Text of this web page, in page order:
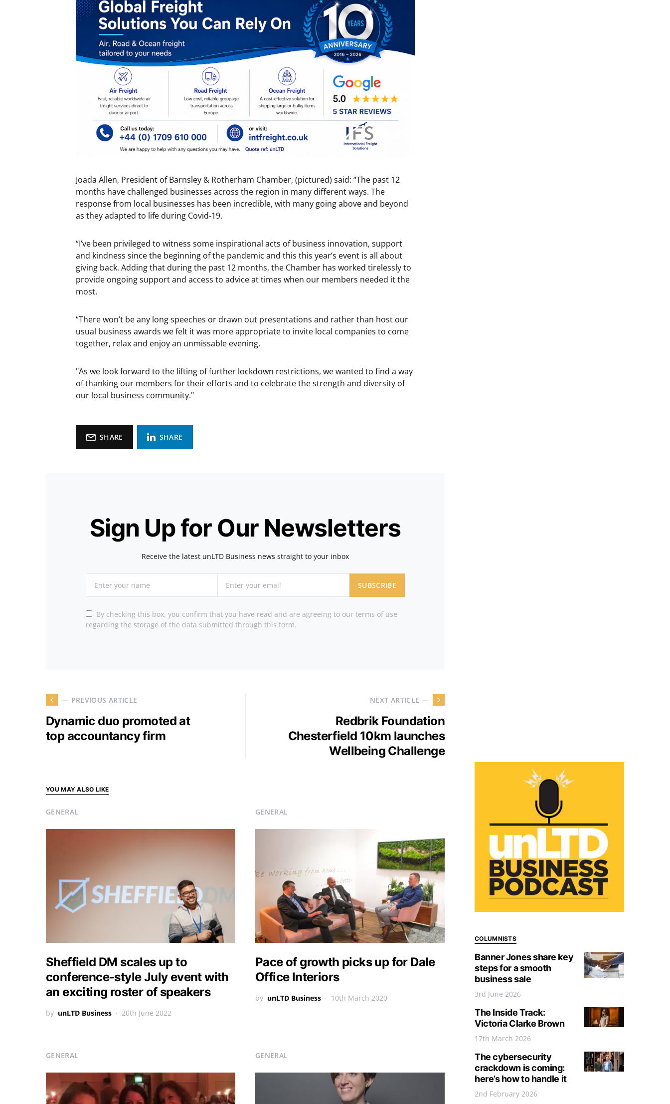
Joada Allen, President of Barnsley & Rotherham Chamber, (pictured) said: “The past 12
months have challenged businesses across the region in many different ways. The
response from local businesses has been incredible, with many going above and beyond
as they adapted to life during Covid-19.
“I’ve been privileged to witness some inspirational acts of business innovation, support
and kindness since the beginning of the pandemic and this this year’s event is all about
giving back. Adding that during the past 12 months, the Chamber has worked tirelessly to
provide ongoing support and access to advice at times when our members needed it the
most.
“There won’t be any long speeches or drawn out presentations and rather than host our
usual business awards we felt it was more appropriate to invite local companies to come
together, relax and enjoy an unmissable evening.
"As we look forward to the lifting of further lockdown restrictions, we wanted to find a way
of thanking our members for their efforts and to celebrate the strength and diversity of
our local business community."
SHARE SHARE
Sign Up for Our Newsletters
Receive the latest unLTD Business news straight to your inbox
SUBSCRIBE
By checking this box, you confirm that you have read and are agreeing to our terms of use
regarding the storage of the data submitted through this form.
— PREVIOUS ARTICLE
Dynamic duo promoted at
top accountancy firm
NEXT ARTICLE —
Redbrik Foundation
Chesterfield 10km launches
Wellbeing Challenge
YOU MAY ALSO LIKE
GENERAL
Sheffield DM scales up to
conference-style July event with
an exciting roster of speakers
by unLTD Business 20th June 2022
GENERAL
Pace of growth picks up for Dale
Office Interiors
by unLTD Business 10th March 2020
GENERAL GENERAL
COLUMNISTS
Banner Jones share key
steps for a smooth
business sale
3rd June 2026
The Inside Track:
Victoria Clarke Brown
17th March 2026
The cybersecurity
crackdown is coming:
here’s how to handle it
2nd February 2026